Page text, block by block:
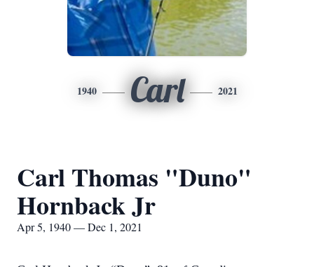
1940 Carl 2021
Carl Thomas "Duno"
Hornback Jr
Apr 5, 1940 — Dec 1, 2021